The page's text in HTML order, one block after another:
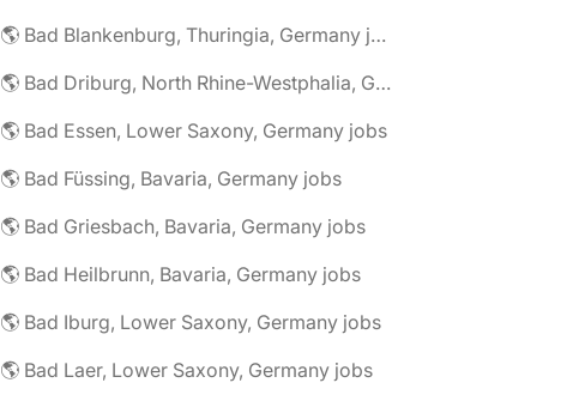
🌎 Bad Blankenburg, Thuringia, Germany jobs
🌎 Bad Driburg, North Rhine-Westphalia, Germany jobs
🌎 Bad Essen, Lower Saxony, Germany jobs
🌎 Bad Füssing, Bavaria, Germany jobs
🌎 Bad Griesbach, Bavaria, Germany jobs
🌎 Bad Heilbrunn, Bavaria, Germany jobs
🌎 Bad Iburg, Lower Saxony, Germany jobs
🌎 Bad Laer, Lower Saxony, Germany jobs